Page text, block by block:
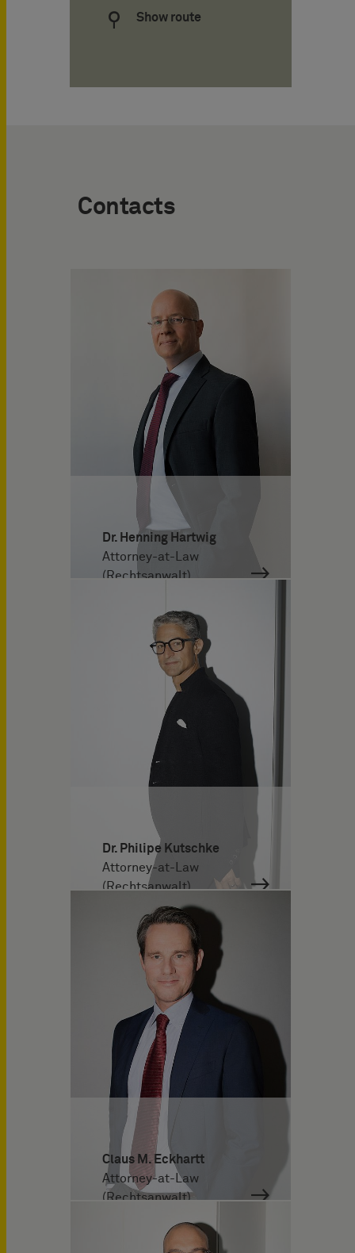
Show route
Contacts
Dr. Henning Hartwig
Attorney-at-Law
(Rechtsanwalt)
Dr. Philipe Kutschke
Attorney-at-Law
(Rechtsanwalt)
Claus M. Eckhartt
Attorney-at-Law
(Rechtsanwalt)